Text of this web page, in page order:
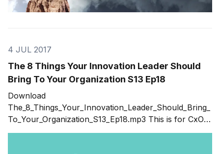
4 JUL 2017
The 8 Things Your Innovation Leader Should
Bring To Your Organization S13 Ep18
Download
The_8_Things_Your_Innovation_Leader_Should_Bring_
To_Your_Organization_S13_Ep18.mp3 This is for CxO's
or those who want to eventually be a CxO. How are